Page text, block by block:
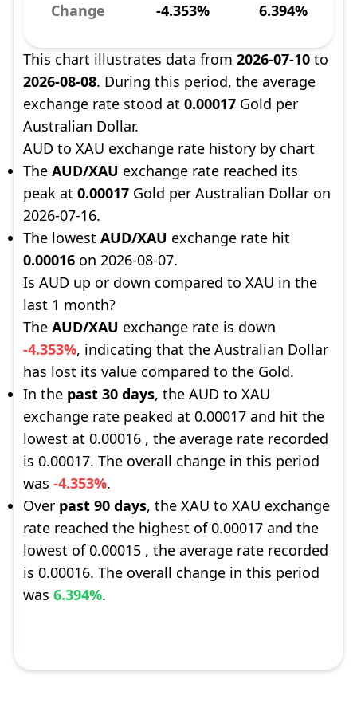
Change -4.353% 6.394%
This chart illustrates data from 2026-07-10 to
2026-08-08. During this period, the average
exchange rate stood at 0.00017 Gold per
Australian Dollar.
AUD to XAU exchange rate history by chart
The AUD/XAU exchange rate reached its
peak at 0.00017 Gold per Australian Dollar on
2026-07-16.
The lowest AUD/XAU exchange rate hit
0.00016 on 2026-08-07.
Is AUD up or down compared to XAU in the
last 1 month?
The AUD/XAU exchange rate is down
-4.353%, indicating that the Australian Dollar
has lost its value compared to the Gold.
In the past 30 days, the AUD to XAU
exchange rate peaked at 0.00017 and hit the
lowest at 0.00016 , the average rate recorded
is 0.00017. The overall change in this period
was -4.353%.
Over past 90 days, the XAU to XAU exchange
rate reached the highest of 0.00017 and the
lowest of 0.00015 , the average rate recorded
is 0.00016. The overall change in this period
was 6.394%.